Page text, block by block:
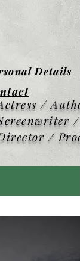
Details
/
/
/